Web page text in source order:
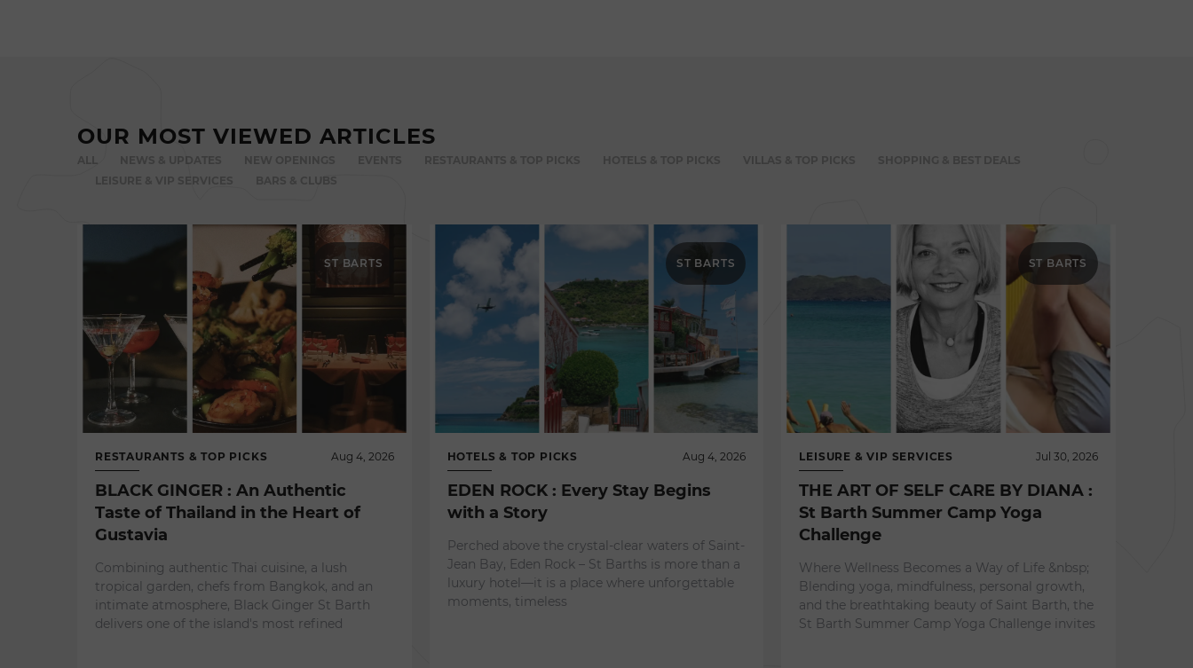
OUR MOST VIEWED ARTICLES
NEWS & UPDATES
LEISURE & VIP SERVICES
BARS & CLUBS
ST BARTS
RESTAURANTS & TOP PICKS Aug 4, 2026
BLACK GINGER : An Authentic
Taste of Thailand in the Heart of
Gustavia
Combining authentic Thai cuisine, a lush
tropical garden, chefs from Bangkok, and an
intimate atmosphere, Black Ginger St Barth
delivers one of the island's most refined
ST BARTS
HOTELS & TOP PICKS Aug 4, 2026
EDEN ROCK : Every Stay Begins
with a Story
Perched above the crystal-clear waters of Saint-
Jean Bay, Eden Rock – St Barths is more than a
luxury hotel—it is a place where unforgettable
moments, timeless
ST BARTS
LEISURE & VIP SERVICES Jul 30, 2026
THE ART OF SELF CARE BY DIANA :
St Barth Summer Camp Yoga
Challenge
Where Wellness Becomes a Way of Life &nbsp;
Blending yoga, mindfulness, personal growth,
and the breathtaking beauty of Saint Barth, the
St Barth Summer Camp Yoga Challenge invites